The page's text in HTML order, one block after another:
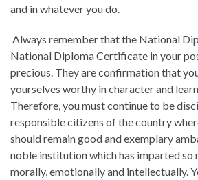
and in whatever you do.
Always remember that the National
National Diploma Certificate in your
precious. They are confirmation that
yourselves worthy in character and
Therefore, you must continue to be
responsible citizens of the country
should remain good and exemplary
noble institution which has imparted so
morally, emotionally and intellectually.